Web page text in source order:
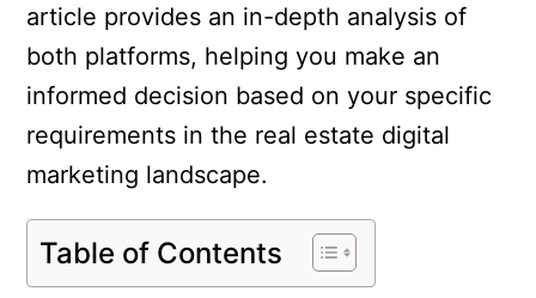
article provides an in-depth analysis of
both platforms, helping you make an
informed decision based on your specific
requirements in the real estate digital
marketing landscape.
Table of Contents